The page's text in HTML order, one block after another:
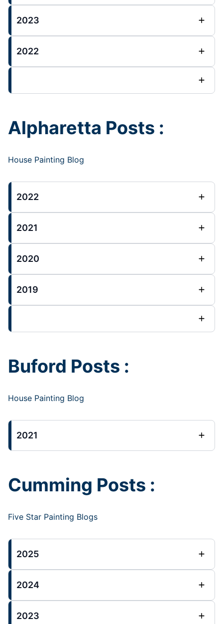
2023
2022
Alpharetta Posts :
House Painting Blog
2022
2021
2020
2019
Buford Posts :
House Painting Blog
2021
Cumming Posts :
Five Star Painting Blogs
2025
2024
2023